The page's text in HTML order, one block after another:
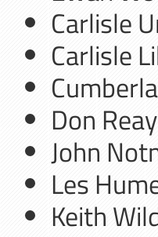
Carlisle
Carlisle
Don Reay
John
Les
Keith